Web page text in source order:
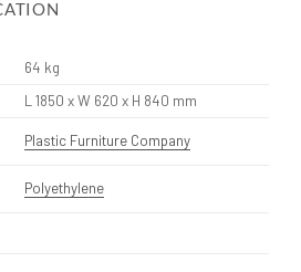
64 kg
L 1850 x W 620 x H 840 mm
Plastic Furniture Company
Polyethylene